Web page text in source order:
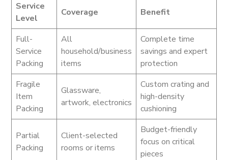
Service
Level
Coverage Benefit
Full-
Service
Packing
All
household/business
items
Complete time
savings and expert
protection
Fragile
Item
Packing
Glassware,
artwork, electronics
Custom crating and
high-density
cushioning
Partial
Packing
Client-selected
rooms or items
Budget-friendly
focus on critical
pieces